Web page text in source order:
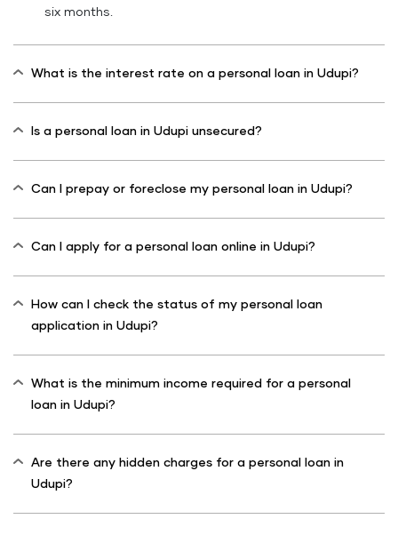
six months.
What is the interest rate on a personal loan in Udupi?
Is a personal loan in Udupi unsecured?
Can I prepay or foreclose my personal loan in Udupi?
Can I apply for a personal loan online in Udupi?
How can I check the status of my personal loan
application in Udupi?
What is the minimum income required for a personal
loan in Udupi?
Are there any hidden charges for a personal loan in
Udupi?